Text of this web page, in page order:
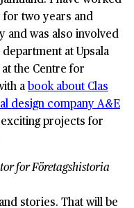
two years and
and was also involved
at Upsala
the Centre for
abook about Clas
design company A&E
projects for
for Företagshistoria
stories. That will be